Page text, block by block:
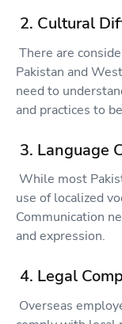
2. Cultural
There are
Pakistan and
need to
and practices to
3. Language
While most
use of localized
Communication
and expression.
4. Legal
Overseas